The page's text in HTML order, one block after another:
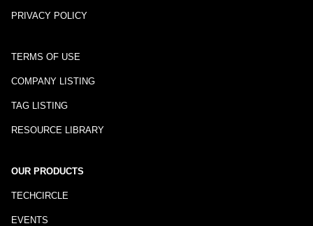
PRIVACY POLICY
TERMS OF USE
COMPANY LISTING
TAG LISTING
RESOURCE LIBRARY
OUR PRODUCTS
TECHCIRCLE
EVENTS